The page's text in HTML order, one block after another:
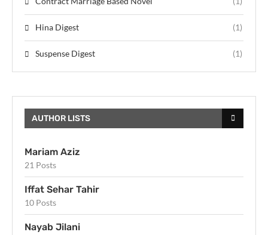
Hina Digest (1)
Suspense Digest (1)
AUTHOR LISTS
Mariam Aziz
21 Posts
Iffat Sehar Tahir
10 Posts
Nayab Jilani